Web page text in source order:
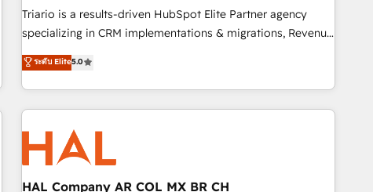
impact of your digital transformation, including a detailed
financial rationale with a focus on ROI and TCO. As a trusted
partnership. Together, we embark on a transformational
journey that sets your business up for long-term success.
Triario is a results-driven HubSpot Elite Partner agency
specializing in CRM implementations & migrations, Revenue
Operations, Custom Integrations, Custom AI agents and AI-
ready Website Design With over 15 years of experience, we
help companies bridge the gap between marketing, sales,
and customer success through smart automation, data
hygiene, and tailored HubSpot solutions. Our clients choose
us because we blend the expertise of a global consultancy
with the care and agility of a boutique firm. At Triario, we’re
big enough to deliver but small enough to listen. Our
ระดับ Elite5.0
HAL Company AR COL MX BR CH